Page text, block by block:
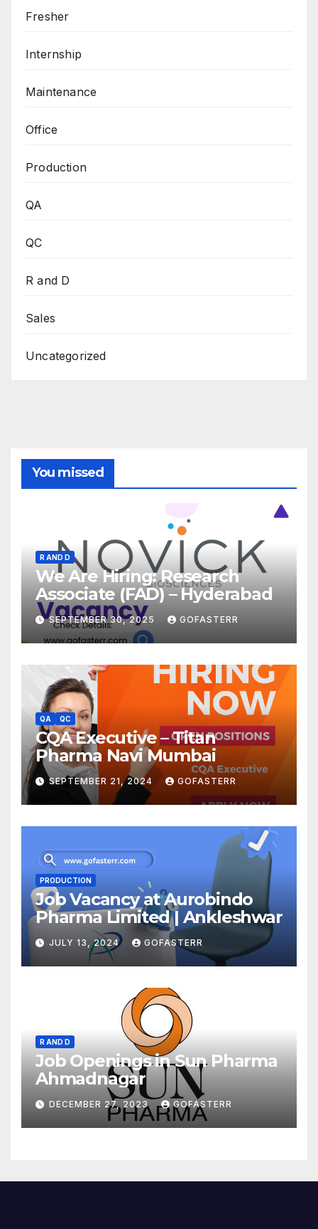
Fresher
Internship
Maintenance
Office
Production
QA
QC
R and D
Sales
Uncategorized
You missed
R AND D
We Are Hiring: Research
Associate (FAD) – Hyderabad
SEPTEMBER 30, 2025 GOFASTERR
QA QC
CQA Executive – Titan
Pharma Navi Mumbai
SEPTEMBER 21, 2024 GOFASTERR
PRODUCTION
Job Vacancy at Aurobindo
Pharma Limited | Ankleshwar
JULY 13, 2024 GOFASTERR
R AND D
Job Openings in Sun Pharma
Ahmadnagar
DECEMBER 27, 2023 GOFASTERR